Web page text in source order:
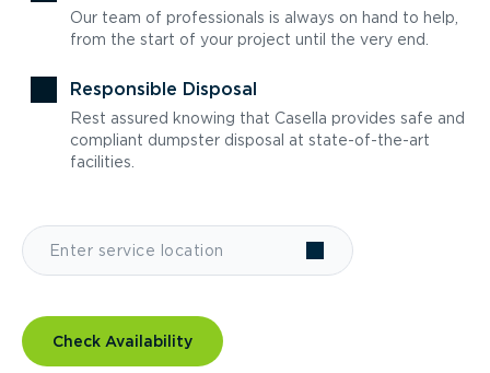
Our team of professionals is always on hand to help,
from the start of your project until the very end.
Responsible Disposal
Rest assured knowing that Casella provides safe and
compliant dumpster disposal at state-of-the-art
facilities.
Check Availability